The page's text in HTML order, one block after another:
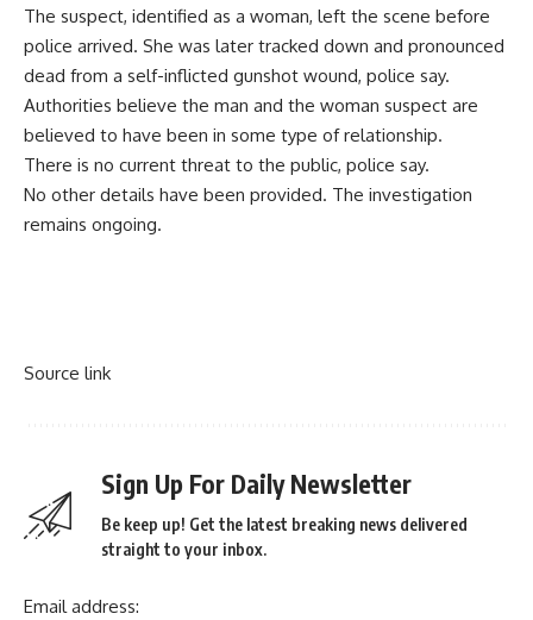
The suspect, identified as a woman, left the scene before
police arrived. She was later tracked down and pronounced
dead from a self-inflicted gunshot wound, police say.
Authorities believe the man and the woman suspect are
believed to have been in some type of relationship.
There is no current threat to the public, police say.
No other details have been provided. The investigation
remains ongoing.
Source link
Sign Up For Daily Newsletter
Be keep up! Get the latest breaking news delivered
straight to your inbox.
Email address: